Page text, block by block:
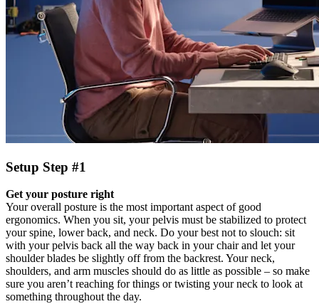
Setup Step #1
Get your posture right
Your overall posture is the most important aspect of good
ergonomics. When you sit, your pelvis must be stabilized to protect
your spine, lower back, and neck. Do your best not to slouch: sit
with your pelvis back all the way back in your chair and let your
shoulder blades be slightly off from the backrest. Your neck,
shoulders, and arm muscles should do as little as possible – so make
sure you aren’t reaching for things or twisting your neck to look at
something throughout the day.